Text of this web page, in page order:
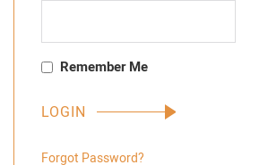
Remember Me
Forgot Password?